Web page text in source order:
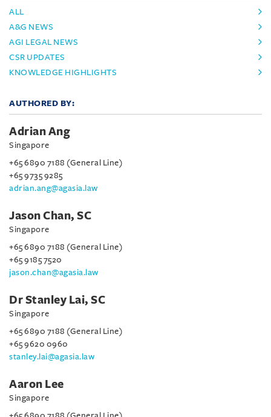
ALL
A&G NEWS
AGI LEGAL NEWS
CSR UPDATES
KNOWLEDGE HIGHLIGHTS
AUTHORED BY:
Adrian Ang
Singapore
+65 6890 7188 (General Line)
+65 9735 9285
adrian.ang@agasia.law
Jason Chan, SC
Singapore
+65 6890 7188 (General Line)
+65 9185 7520
jason.chan@agasia.law
Dr Stanley Lai, SC
Singapore
+65 6890 7188 (General Line)
+65 9620 0960
stanley.lai@agasia.law
Aaron Lee
Singapore
+65 6890 7188 (General Line)